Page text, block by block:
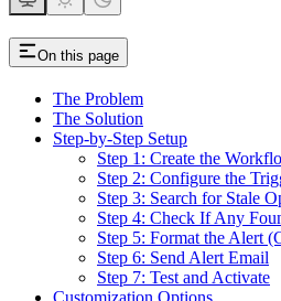
On this page
The Problem
The Solution
Step-by-Step Setup
Step 1: Create the
Step 2: Configure the
Step 3: Search for Stale
Step 4: Check If Any
Step 5: Format the Alert
Step 6: Send Alert Email
Step 7: Test and Activate
Customization Options